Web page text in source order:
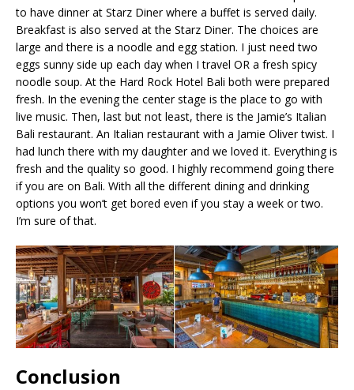
to have dinner at Starz Diner where a buffet is served daily.
Breakfast is also served at the Starz Diner. The choices are
large and there is a noodle and egg station. I just need two
eggs sunny side up each day when I travel OR a fresh spicy
noodle soup. At the Hard Rock Hotel Bali both were prepared
fresh. In the evening the center stage is the place to go with
live music. Then, last but not least, there is the Jamie’s Italian
Bali restaurant. An Italian restaurant with a Jamie Oliver twist. I
had lunch there with my daughter and we loved it. Everything is
fresh and the quality so good. I highly recommend going there
if you are on Bali. With all the different dining and drinking
options you won’t get bored even if you stay a week or two.
I’m sure of that.
Conclusion